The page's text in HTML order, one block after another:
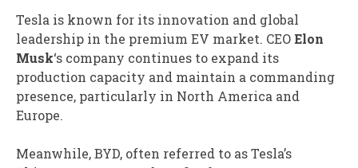
Tesla is known for its innovation and global
leadership in the premium EV market. CEOElon
Musk‘s company continues to expand its
production capacity and maintain a commanding
presence, particularly in North America and
Europe.
Meanwhile, BYD, often referred to as Tesla’s